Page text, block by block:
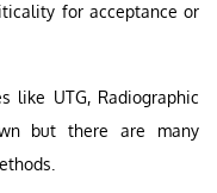
for acceptance or
like UTG, Radiographic
but there are many